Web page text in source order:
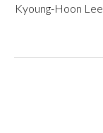
Kyoung-Hoon Lee